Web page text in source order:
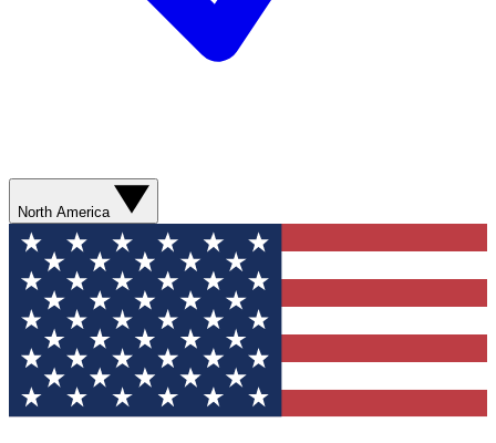
North America